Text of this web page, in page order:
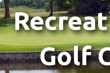
Golf